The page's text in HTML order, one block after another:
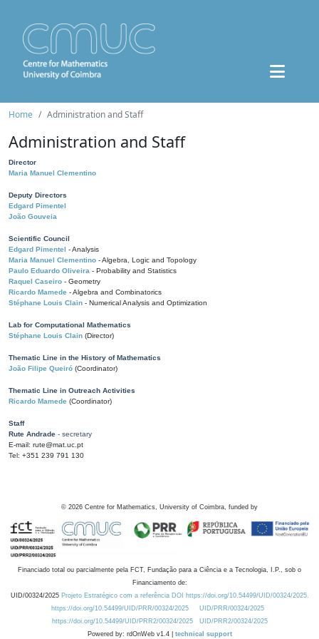
Home Administration and Staff
Administration and Staff
Director
Maria Manuel Clementino
Deputy Directors
Edgard Pimentel
João Gouveia
Scientific Council
Edgard Pimentel - Analysis
Maria Manuel Clementino - Algebra, Logic and Topology
Paulo Eduardo Oliveira - Probability and Statistics
Raquel Caseiro - Geometry
Ricardo Mamede - Algebra and Combinatorics
Stéphane Louis Clain - Numerical Analysis and Optimization
Lab for Computational Mathematics
Stéphane Louis Clain (Director)
Thematic Line in the History of Mathematics
João Filipe Queiró (Coordinator)
Thematic Line in Outreach Activities
Ricardo Mamede (Coordinator)
Staff
Rute Andrade - secretary
E-mail: rute@mat.uc.pt
Tel: +351 239 791 130
© 2026 Centre for Mathematics, University of Coimbra, funded by
Financiado total ou parcialmente pela FCT, Fundação para a Ciência e a Tecnologia, I.P., sob o
Financiamento de:
UID/00324/2025 Projeto Estratégico com a referência DOI https://doi.org/10.54499/UID/00324/2025.
https://doi.org/10.54499/UID/PRR/00324/2025
UID/PRR/00324/2025
https://doi.org/10.54499/UID/PRR2/00324/2025
UID/PRR2/00324/2025
Powered by: rdOnWeb v1.4 | technical support